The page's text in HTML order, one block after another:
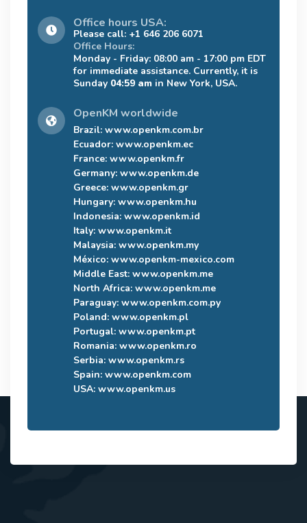
Office hours USA:
Please call: +1 646 206 6071
Office Hours:
Monday - Friday: 08:00 am - 17:00 pm EDT
for immediate assistance. Currently, it is
Sunday 04:59 am in New York, USA.
OpenKM worldwide
Brazil: www.openkm.com.br
Ecuador: www.openkm.ec
France: www.openkm.fr
Germany: www.openkm.de
Greece: www.openkm.gr
Hungary: www.openkm.hu
Indonesia: www.openkm.id
Italy: www.openkm.it
Malaysia: www.openkm.my
México: www.openkm-mexico.com
Middle East: www.openkm.me
North Africa: www.openkm.me
Paraguay: www.openkm.com.py
Poland: www.openkm.pl
Portugal: www.openkm.pt
Romania: www.openkm.ro
Serbia: www.openkm.rs
Spain: www.openkm.com
USA: www.openkm.us